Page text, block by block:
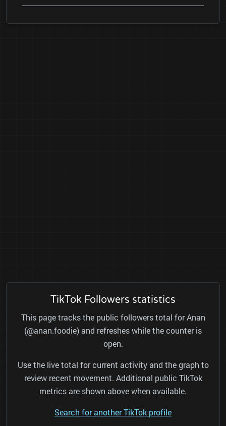
TikTok Followers statistics
This page tracks the public followers total for Anan
(@anan.foodie) and refreshes while the counter is
open.
Use the live total for current activity and the graph to
review recent movement. Additional public TikTok
metrics are shown above when available.
Search for another TikTok profile